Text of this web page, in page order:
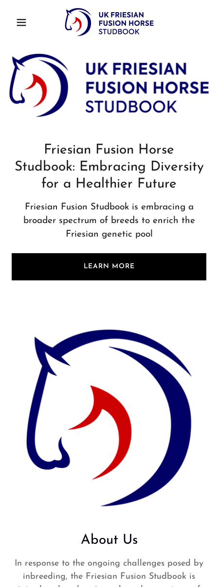
Friesian Fusion Horse
Studbook: Embracing Diversity
for a Healthier Future
Friesian Fusion Studbook is embracing a
broader spectrum of breeds to enrich the
Friesian genetic pool
LEARN MORE
About Us
In response to the ongoing challenges posed by
inbreeding, the Friesian Fusion Studbook is